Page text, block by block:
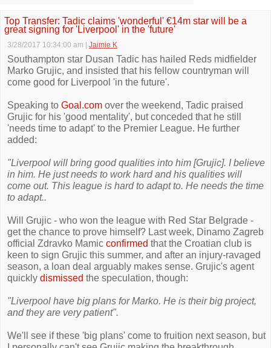
Top Transfer: Tadic claims 'wonderful' €14m star will be a
great signing for 'Liverpool' in the 'future'
3/28/2017 10:34:00 am Jaimie K
Southampton star Dusan Tadic has hailed Reds midfielder
Marko Grujic, and insisted that his fellow countryman will
come good for Liverpool 'in the future'.
Speaking to Goal.com over the weekend, Tadic praised
Grujic for his 'good mentality', but conceded that he still
'needs time to adapt' to the Premier League. He further
added:
"Liverpool will bring good qualities into him [Grujic]. I believe
in him. He just needs to work hard and his qualities will
come out. This league is hard to adapt to. He needs the time
to adapt..
Will Grujic - who won the league with Red Star Belgrade -
get the chance to prove himself? Last week, Dinamo Zagreb
official Zdravko Mamic confirmed that the Croatian club is
keen to sign Grujic this summer, and after an injury-ravaged
season, a loan deal arguably makes sense. Grujic's agent
quickly dismissed the speculation, though:
"Liverpool have big plans for Marko. He is their big project,
and they are very patient".
We'll see if these 'big plans' come to fruition next season, but